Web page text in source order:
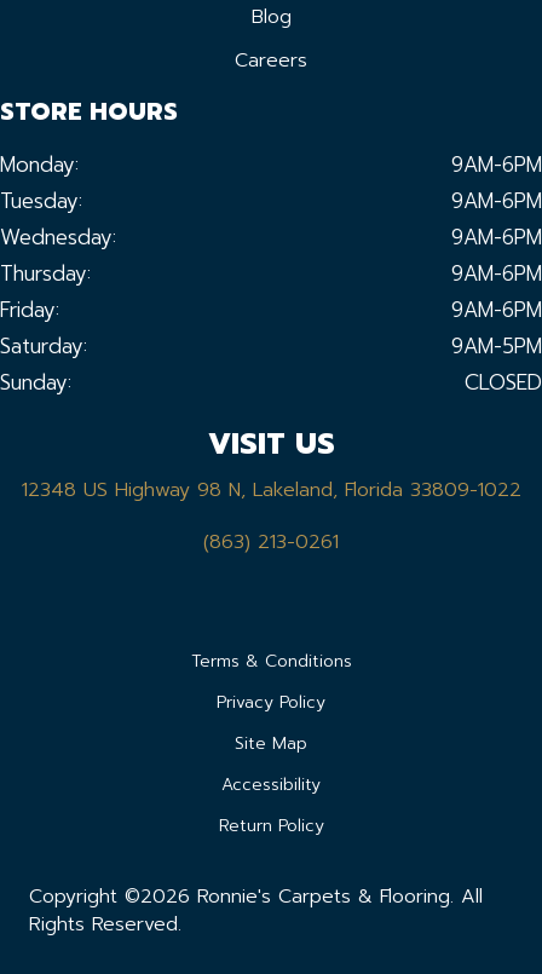
Blog
Careers
STORE HOURS
Monday:
9AM-6PM
Tuesday:
9AM-6PM
Wednesday:
9AM-6PM
Thursday:
9AM-6PM
Friday:
9AM-6PM
Saturday:
9AM-5PM
Sunday:
CLOSED
VISIT US
12348 US Highway 98 N, Lakeland, Florida 33809-1022
(863) 213-0261
Terms & Conditions
Privacy Policy
Site Map
Accessibility
Return Policy
Copyright ©2026 Ronnie's Carpets & Flooring. All
Rights Reserved.